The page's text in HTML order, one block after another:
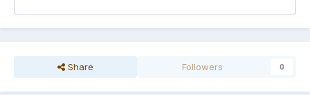
Share Followers 0